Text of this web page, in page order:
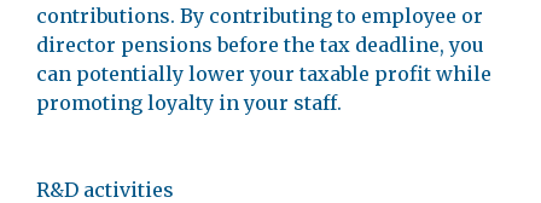
contributions. By contributing to employee or
director pensions before the tax deadline, you
can potentially lower your taxable profit while
promoting loyalty in your staff.
R&D activities